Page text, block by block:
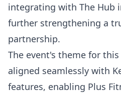
integrating with The Hub
further strengthening a
partnership.
The event's theme for this
aligned seamlessly with
features, enabling Plus